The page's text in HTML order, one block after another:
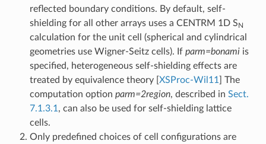
reflected boundary conditions. By default, self-
shielding for all other arrays uses a CENTRM 1D SN
calculation for the unit cell (spherical and cylindrical
geometries use Wigner-Seitz cells). If parm=bonamiis
specified, heterogeneous self-shielding effects are
treated by equivalence theory
XSProc-Wil11
The
computation option parm=2region, described in Sect.
7.1.3.1 , can also be used for self-shielding lattice
cells.
Only predefined choices of cell configurations are